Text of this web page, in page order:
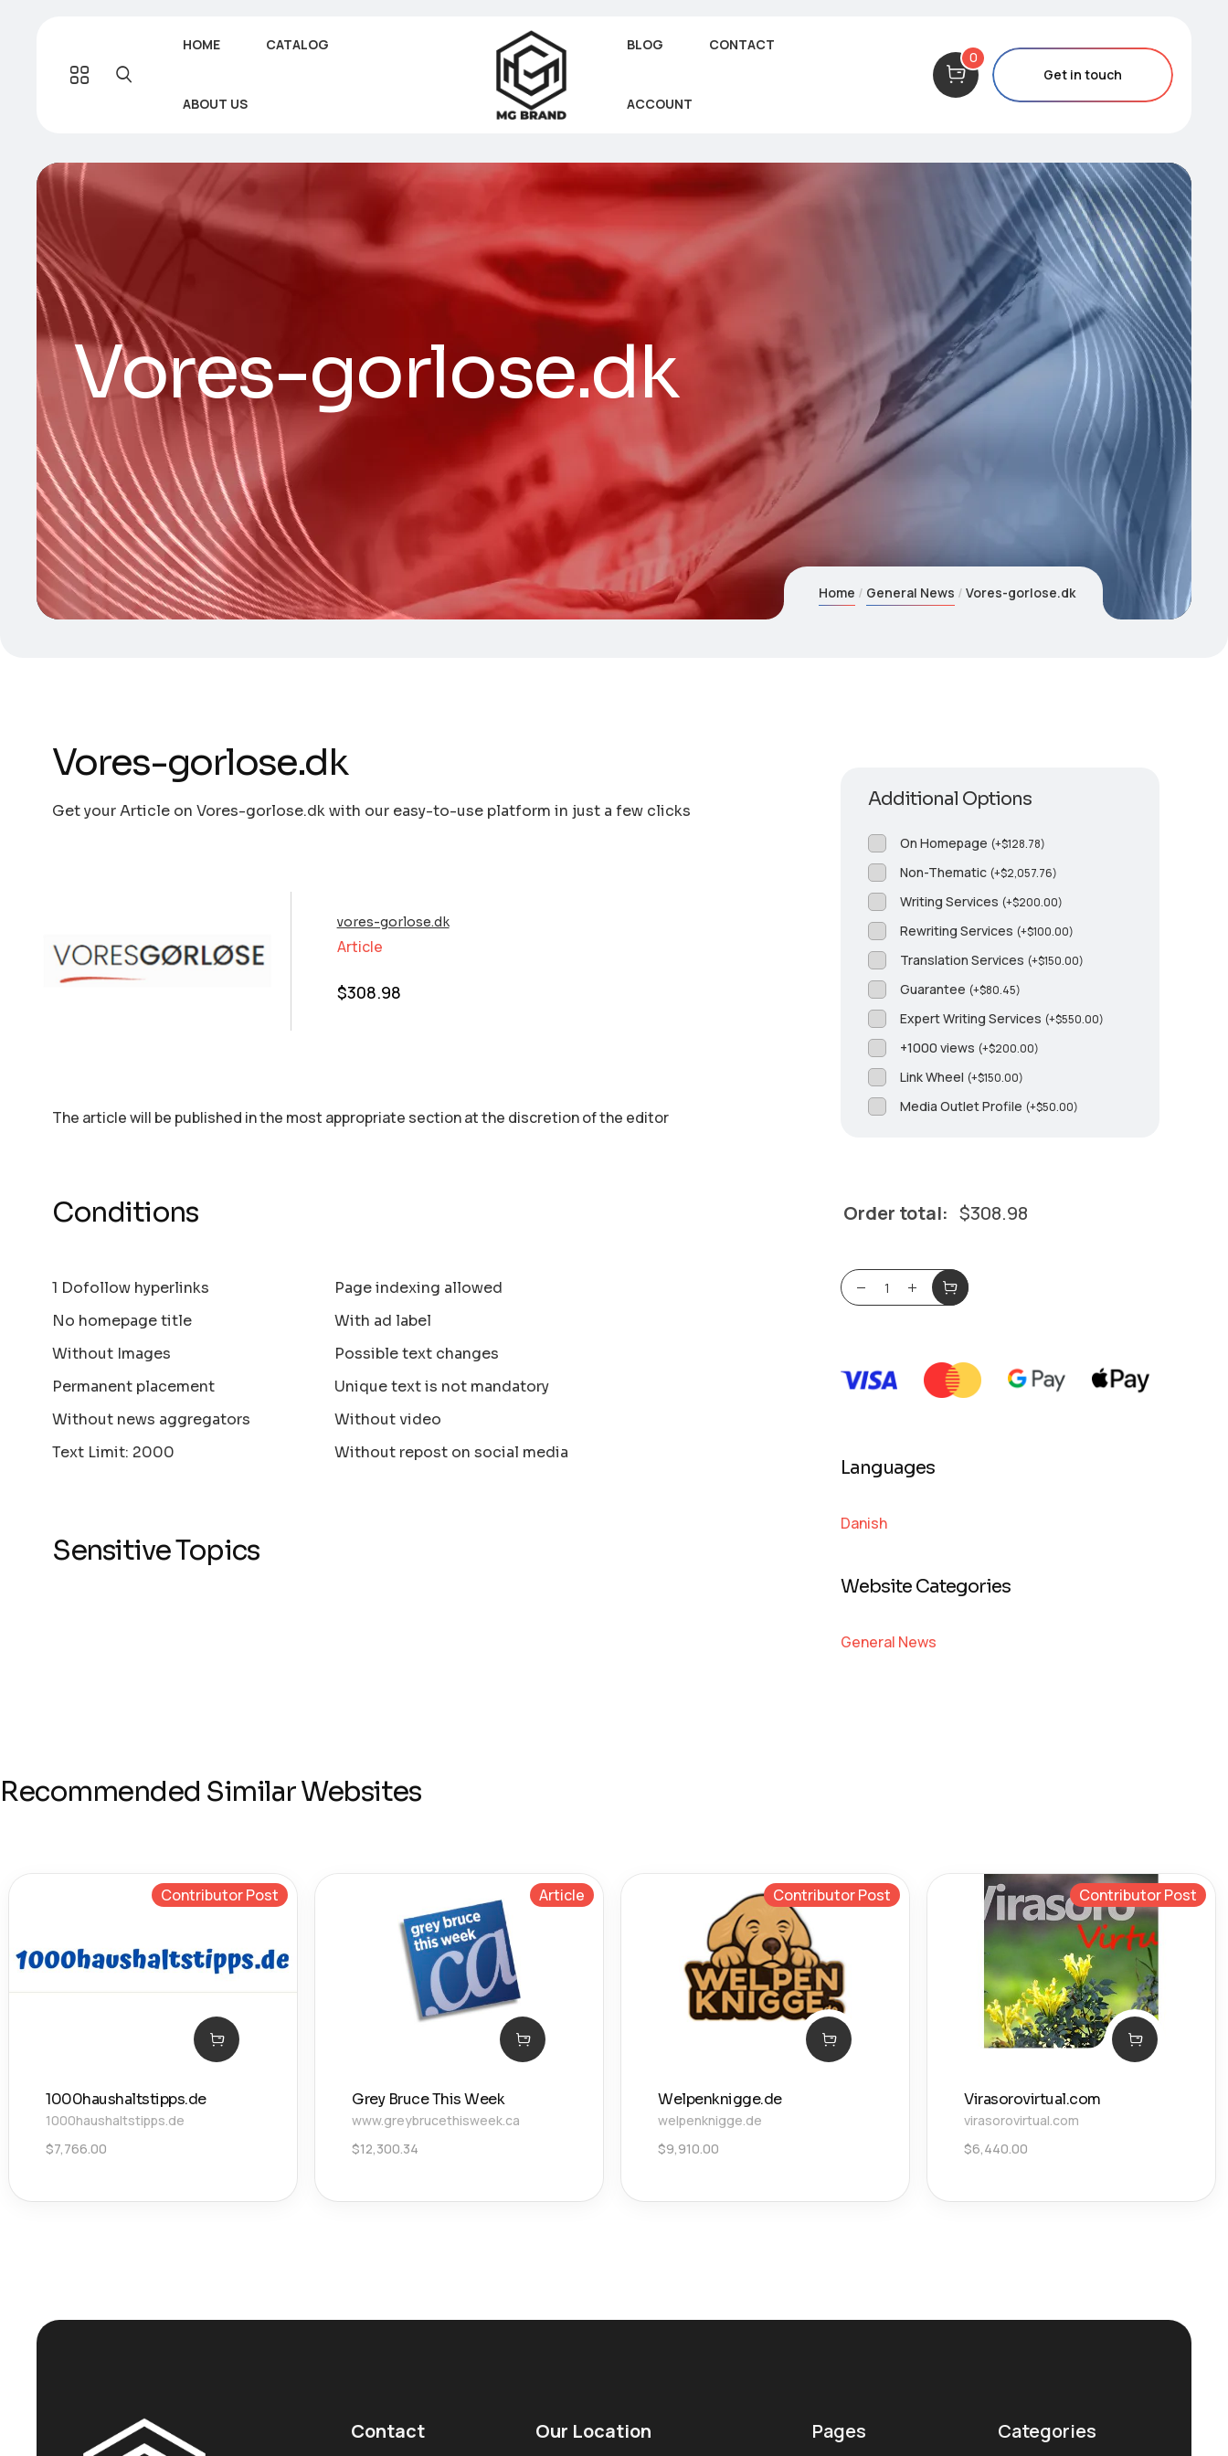
HOME CATALOG
ABOUT US
BLOG CONTACT
ACCOUNT
0
Get in touch
Vores-gorlose.dk
Home General News Vores-gorlose.dk
Vores-gorlose.dk
Get your Article on Vores-gorlose.dk with our easy-to-use platform in just a few clicks
vores-gorlose.dk
Article
$308.98
The article will be published in the most appropriate section аt the discretion of the editor
Conditions
1 Dofollow hyperlinks
No homepage title
Without Images
Permanent placement
Without news aggregators
Text Limit: 2000
Page indexing allowed
With ad label
Possible text changes
Unique text is not mandatory
Without video
Without repost on social media
Sensitive Topics
Additional Options
On Homepage (+$128.78)
Non-Thematic (+$2,057.76)
Writing Services (+$200.00)
Rewriting Services (+$100.00)
Translation Services (+$150.00)
Guarantee (+$80.45)
Expert Writing Services (+$550.00)
+1000 views (+$200.00)
Link Wheel (+$150.00)
Media Outlet Profile (+$50.00)
Order total: $308.98
Languages
Danish
Website Categories
General News
Recommended Similar Websites
Contributor Post
1000haushaltstipps.de
1000haushaltstipps.de
$7,766.00
Article
Grey Bruce This Week
www.greybrucethisweek.ca
$12,300.34
Contributor Post
Welpenknigge.de
welpenknigge.de
$9,910.00
Contributor Post
Virasorovirtual.com
virasorovirtual.com
$6,440.00
Contact Our Location Pages Categories